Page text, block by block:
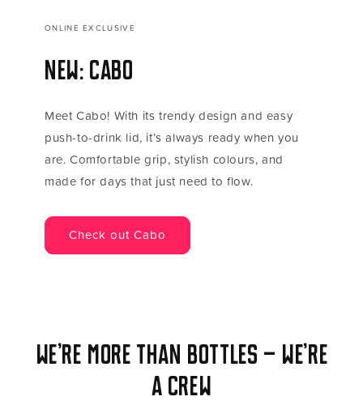
ONLINE EXCLUSIVE
New: Cabo
Meet Cabo! With its trendy design and easy
push-to-drink lid, it’s always ready when you
are. Comfortable grip, stylish colours, and
made for days that just need to flow.
Check out Cabo
We’re more than bottles — we’re
a crew